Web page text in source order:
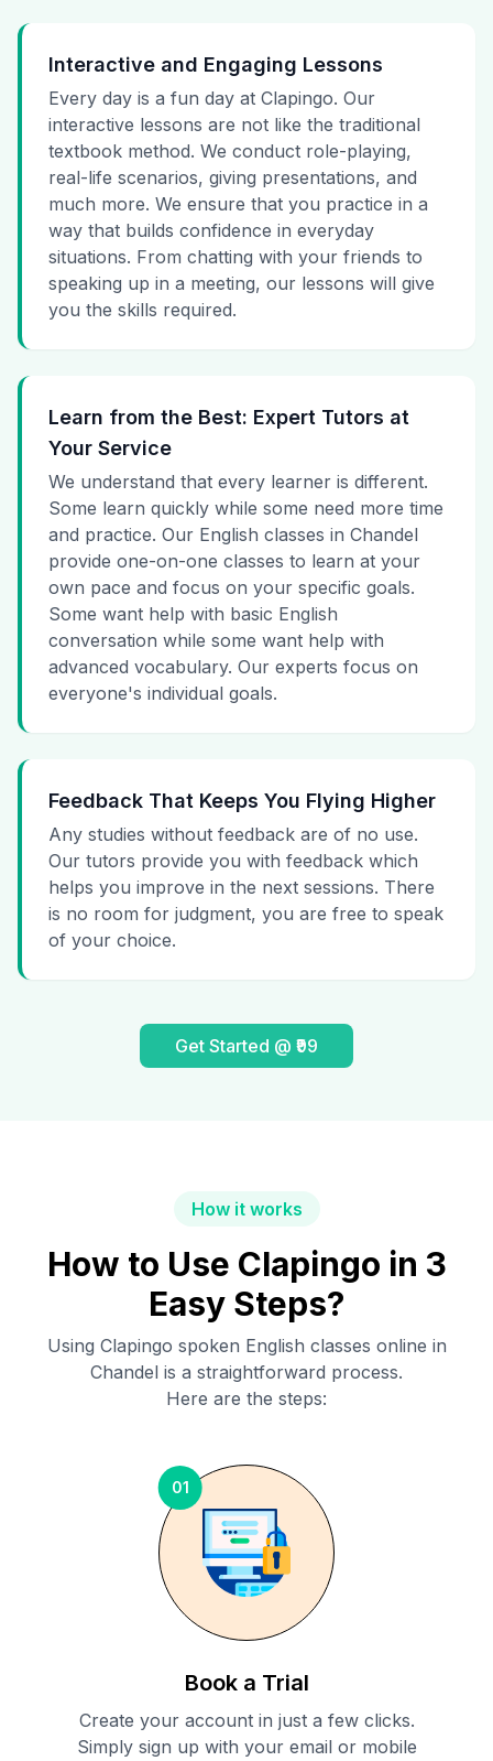
Interactive and Engaging Lessons
Every day is a fun day at Clapingo. Our
interactive lessons are not like the traditional
textbook method. We conduct role-playing,
real-life scenarios, giving presentations, and
much more. We ensure that you practice in a
way that builds confidence in everyday
situations. From chatting with your friends to
speaking up in a meeting, our lessons will give
you the skills required.
Learn from the Best: Expert Tutors at
Your Service
We understand that every learner is different.
Some learn quickly while some need more time
and practice. Our English classes in Chandel
provide one-on-one classes to learn at your
own pace and focus on your specific goals.
Some want help with basic English
conversation while some want help with
advanced vocabulary. Our experts focus on
everyone's individual goals.
Feedback That Keeps You Flying Higher
Any studies without feedback are of no use.
Our tutors provide you with feedback which
helps you improve in the next sessions. There
is no room for judgment, you are free to speak
of your choice.
Get Started @ ₹99
How it works
How to Use Clapingo in 3
Easy Steps?
Using Clapingo spoken English classes online in
Chandel is a straightforward process.
Here are the steps:
01
Book a Trial
Create your account in just a few clicks.
Simply sign up with your email or mobile